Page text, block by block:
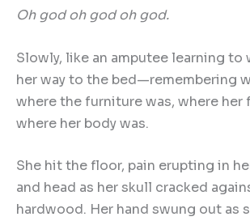
Oh god oh god oh god.
Slowly, like an amputee learning to
her way to the bed—remembering
where the furniture was, where her
where her body was.
She hit the floor, pain erupting in
and head as her skull cracked
hardwood. Her hand swung out as